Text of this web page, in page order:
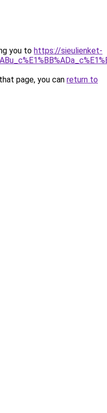
you to https://sieulienket-
page, you can return to